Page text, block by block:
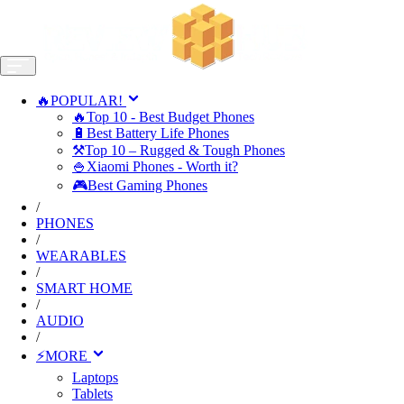
🔥POPULAR!
🔥Top 10 - Best Budget Phones
🔋Best Battery Life Phones
⚒️Top 10 – Rugged & Tough Phones
🍚Xiaomi Phones - Worth it?
🎮Best Gaming Phones
/
PHONES
/
WEARABLES
/
SMART HOME
/
AUDIO
/
⚡MORE
Laptops
Tablets